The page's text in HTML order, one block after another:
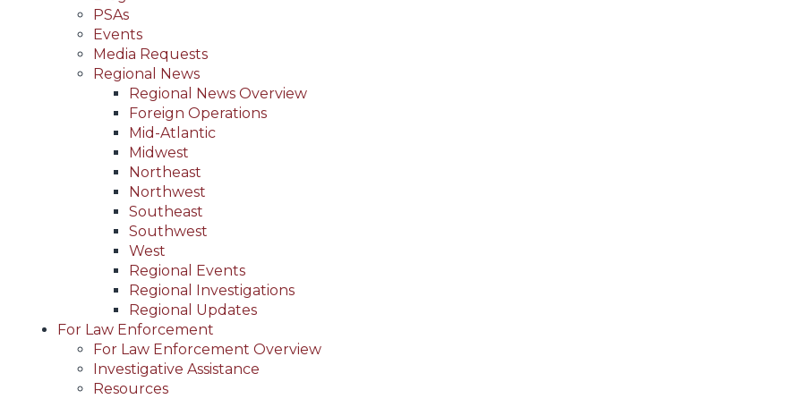
PSAs
Events
Media Requests
Regional News
Regional News Overview
Foreign Operations
Mid-Atlantic
Midwest
Northeast
Northwest
Southeast
Southwest
West
Regional Events
Regional Investigations
Regional Updates
For Law Enforcement
For Law Enforcement Overview
Investigative Assistance
Resources